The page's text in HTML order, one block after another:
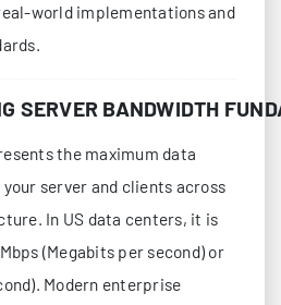
world implementations and
SERVER BANDWIDTH
the maximum data
server and clients across
In US data centers, it is
(Megabits per second) or
Modern enterprise